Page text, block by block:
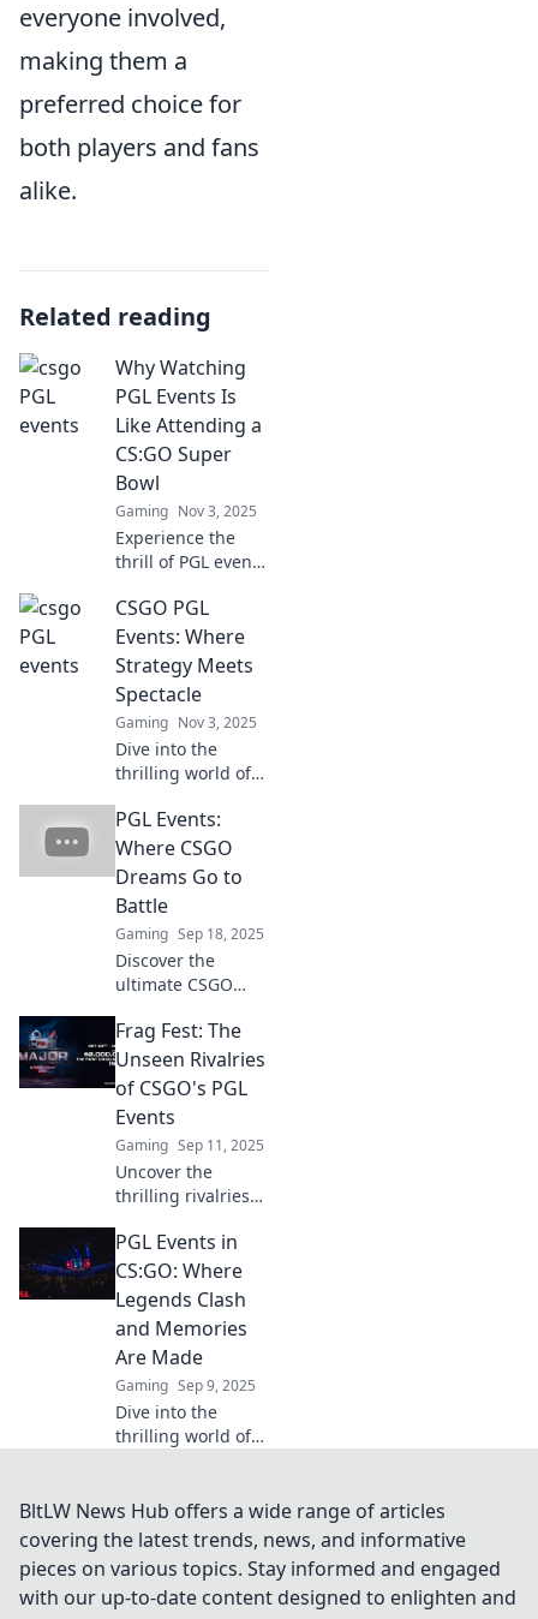
everyone involved,
making them a
preferred choice for
both players and fans
alike.
Related reading
Why Watching
PGL Events Is
Like Attending a
CS:GO Super
Bowl
Gaming Nov 3, 2025
Experience the
thrill of PGL events
Super Bowl!
Discover why
these matches are
must-watch
spectacles for
every fan.
CSGO PGL
Events: Where
Strategy Meets
Spectacle
Gaming Nov 3, 2025
Dive into the
thrilling world of
where epic battles
and masterful
strategies collide!
Don't miss the
action!
PGL Events:
Where CSGO
Dreams Go to
Battle
Gaming Sep 18, 2025
Discover the
ultimate CSGO
Events, where
champions rise
and dreams clash!
Join the battle
today!
Frag Fest: The
Unseen Rivalries
of CSGO's PGL
Events
Gaming Sep 11, 2025
Uncover the
thrilling rivalries
events in Frag
Fest! Dive into the
unseen battles
that keep fans on
the edge of their
seats!
PGL Events in
CS:GO: Where
Legends Clash
and Memories
Are Made
Gaming Sep 9, 2025
Dive into the
thrilling world of
clashes and
unforgettable
moments redefine
esports history!
BltLW News Hub offers a wide range of articles
covering the latest trends, news, and informative
pieces on various topics. Stay informed and engaged
with our up-to-date content designed to enlighten and